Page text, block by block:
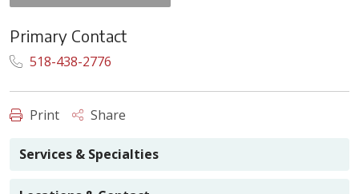
Primary Contact
518-438-2776
Print Share
Services & Specialties